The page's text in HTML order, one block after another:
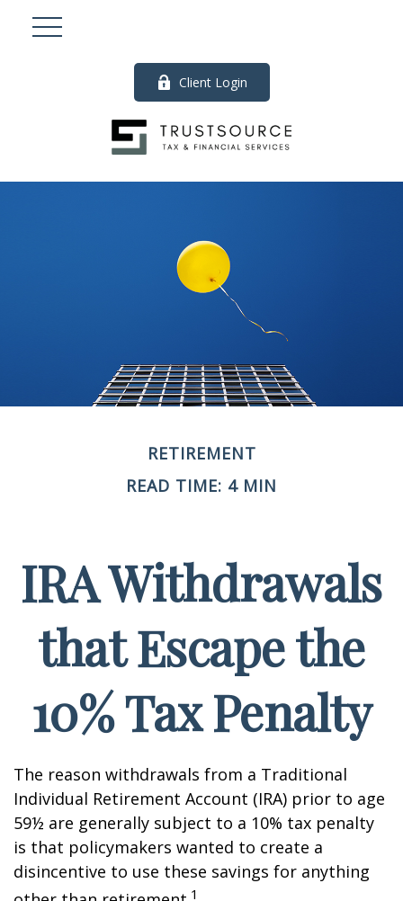
Client Login
RETIREMENT
READ TIME: 4 MIN
IRA Withdrawals
that Escape the
10% Tax Penalty
The reason withdrawals from a Traditional
Individual Retirement Account (IRA) prior to age
59½ are generally subject to a 10% tax penalty
is that policymakers wanted to create a
disincentive to use these savings for anything
1